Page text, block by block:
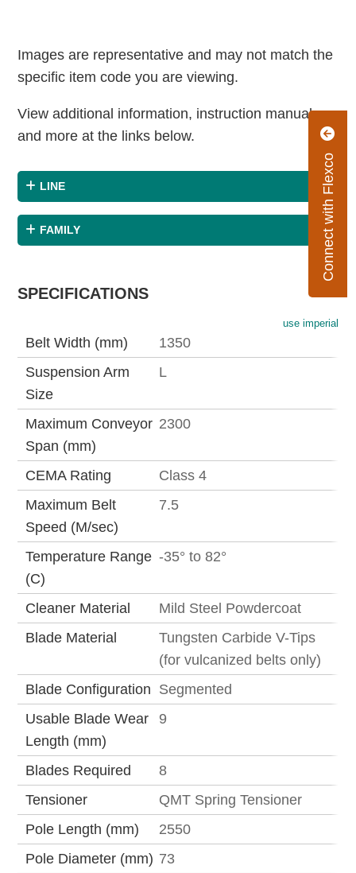
Connect with Flexco
Images are representative and may not match the
specific item code you are viewing.
View additional information, instruction manuals
and more at the links below.
LINE
FAMILY
SPECIFICATIONS
use imperial
Belt Width (mm)
1350
Suspension Arm
Size
L
Maximum Conveyor
Span (mm)
2300
CEMA Rating
Class 4
Maximum Belt
Speed (M/sec)
7.5
Temperature Range
(C)
-35° to 82°
Cleaner Material
Mild Steel Powdercoat
Blade Material
Tungsten Carbide V-Tips
(for vulcanized belts only)
Blade Configuration Segmented
Usable Blade Wear
Length (mm)
9
Blades Required
8
Tensioner
QMT Spring Tensioner
Pole Length (mm)
2550
Pole Diameter (mm) 73